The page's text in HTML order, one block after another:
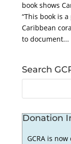
book shows
“This book is
Caribbean
to document...
Search
Donation
GCRA is